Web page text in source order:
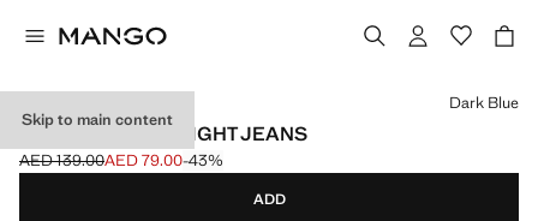
Skip to main content
TURNED-UP STRAIGHT JEANS
Initial price struck through [AED 139.00 ]
AED 139.00
Current price [AED 79.00 ]
AED 79.00-43%
Select a colour
Dark Blue
ADD